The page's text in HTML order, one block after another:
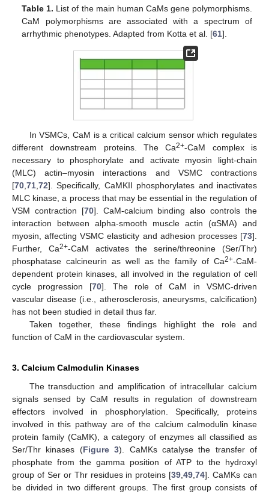
Table 1. List of the main human CaMs gene polymorphisms.
CaM polymorphisms are associated with a spectrum of
arrhythmic phenotypes. Adapted from Kotta et al. [61].
In VSMCs, CaM is a critical calcium sensor which regulates
different downstream proteins. The Ca2+-CaM complex is
necessary to phosphorylate and activate myosin light-chain
(MLC) actin–myosin interactions and VSMC contractions
[70 71 72]. Specifically, CaMKII phosphorylates and inactivates
MLC kinase, a process that may be essential in the regulation of
VSM contraction [70]. CaM-calcium binding also controls the
interaction between alpha-smooth muscle actin (αSMA) and
myosin, affecting VSMC elasticity and adhesion processes [73].
Further, Ca2+-CaM activates the serine/threonine (Ser/Thr)
phosphatase calcineurin as well as the family of Ca2+-CaM-
dependent protein kinases, all involved in the regulation of cell
cycle progression [70]. The role of CaM in VSMC-driven
vascular disease (i.e., atherosclerosis, aneurysms, calcification)
has not been studied in detail thus far.
Taken together, these findings highlight the role and
function of CaM in the cardiovascular system.
3. Calcium Calmodulin Kinases
The transduction and amplification of intracellular calcium
signals sensed by CaM results in regulation of downstream
effectors involved in phosphorylation. Specifically, proteins
involved in this pathway are of the calcium calmodulin kinase
protein family (CaMK), a category of enzymes all classified as
Ser/Thr kinases (Figure 3). CaMKs catalyse the transfer of
phosphate from the gamma position of ATP to the hydroxyl
group of Ser or Thr residues in proteins [39 ,49 ,74]. CaMKs can
be divided in two different groups. The first group consists of